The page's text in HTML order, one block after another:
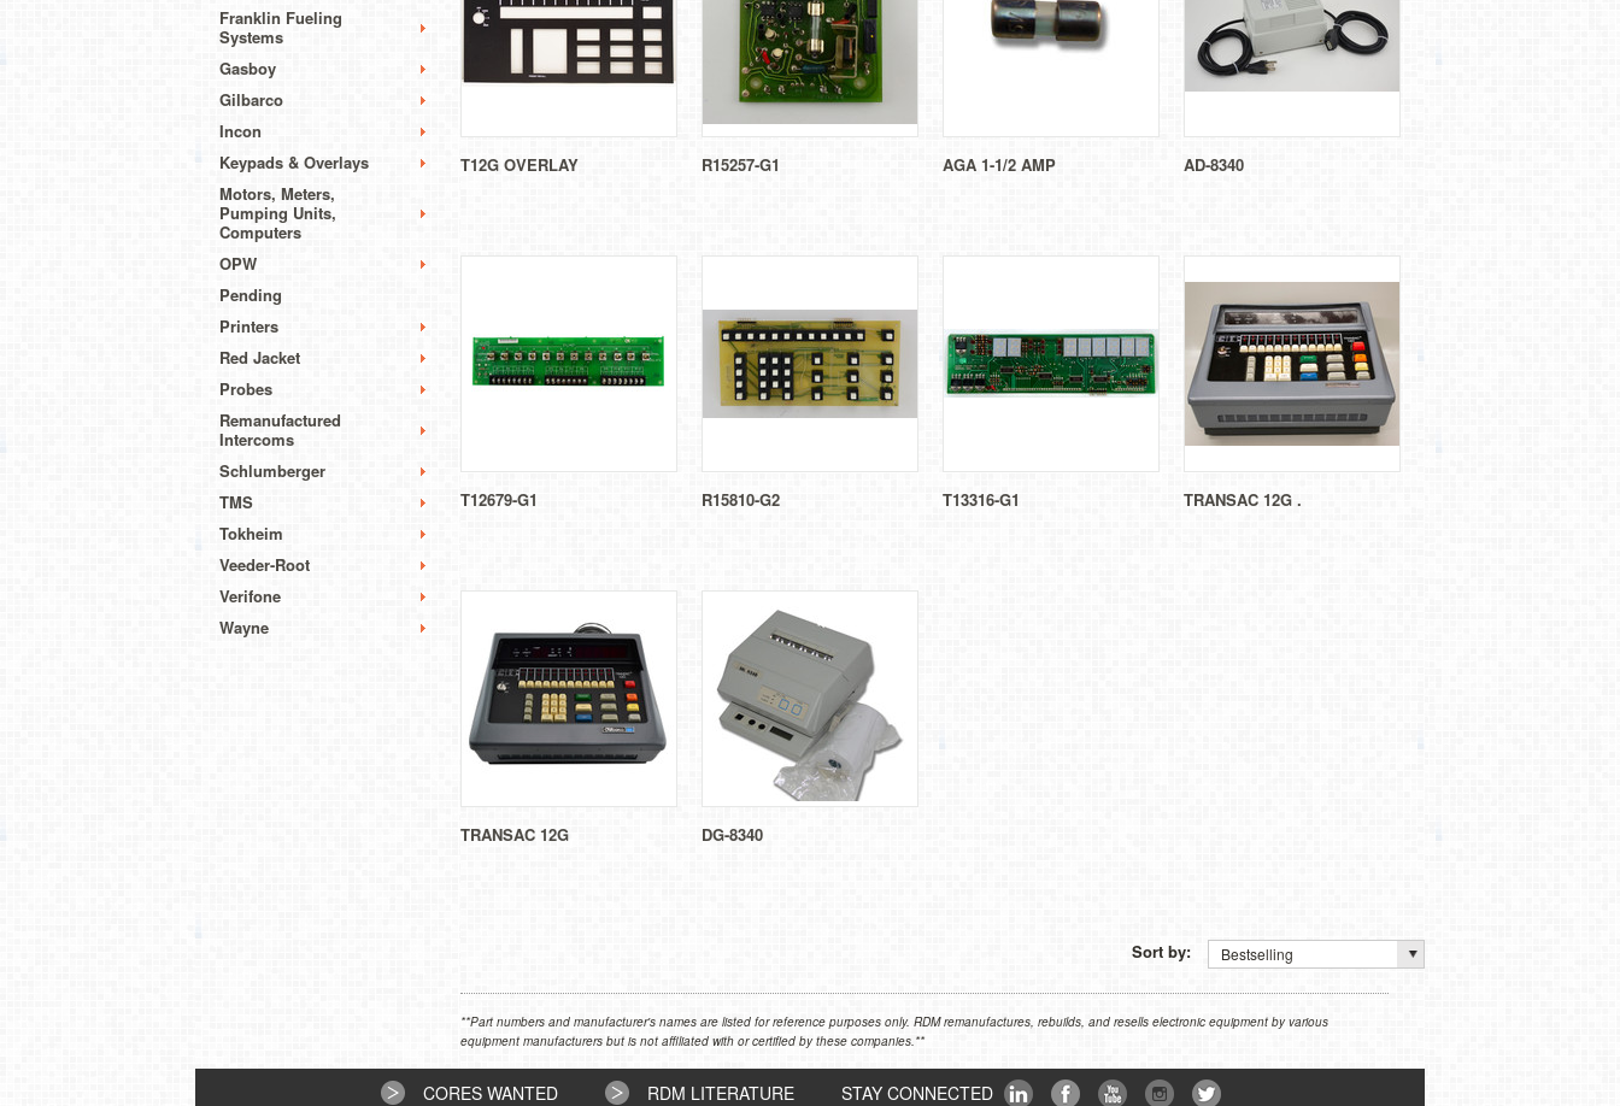
Franklin Fueling
Systems
Gasboy
Gilbarco
Incon
Keypads & Overlays
Motors, Meters,
Pumping Units,
Computers
OPW
Pending
Printers
Red Jacket
Probes
Remanufactured
Intercoms
Schlumberger
TMS
Tokheim
Veeder-Root
Verifone
Wayne
T12G OVERLAY R15257-G1 AGA 1-1/2 AMP AD-8340
T12679-G1 R15810-G2 T13316-G1 TRANSAC 12G .
TRANSAC 12G DG-8340
Sort by: Bestselling
**Part numbers and manufacturer's names are listed for reference purposes only. RDM remanufactures, rebuilds, and resells electronic equipment by various
equipment manufacturers but is not affiliated with or certified by these companies.**
CORES WANTED RDM LITERATURE STAY CONNECTED